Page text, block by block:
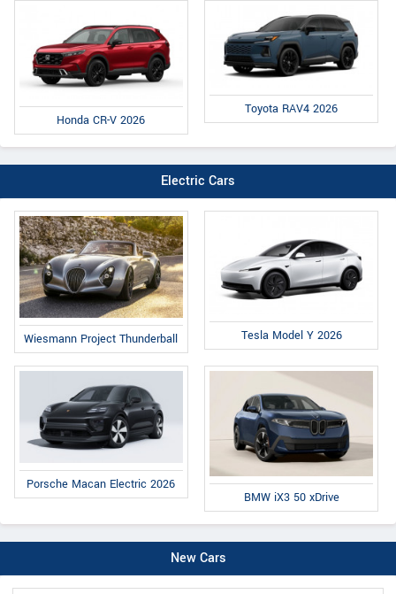
Honda CR-V 2026
Toyota RAV4 2026
Electric Cars
Wiesmann Project Thunderball Tesla Model Y 2026
Porsche Macan Electric 2026
BMW iX3 50 xDrive
New Cars